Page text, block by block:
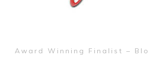
Award Winning Finalist –